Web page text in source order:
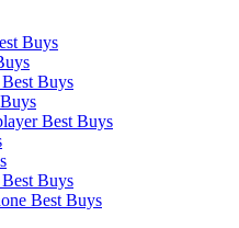
Buys
Buys
Best Buys
Buys
Best Buys